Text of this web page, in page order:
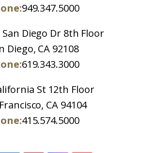
949.347.5000
San Diego Dr 8th Floor
Diego, CA 92108
619.343.3000
St 12th Floor
CA 94104
415.574.5000